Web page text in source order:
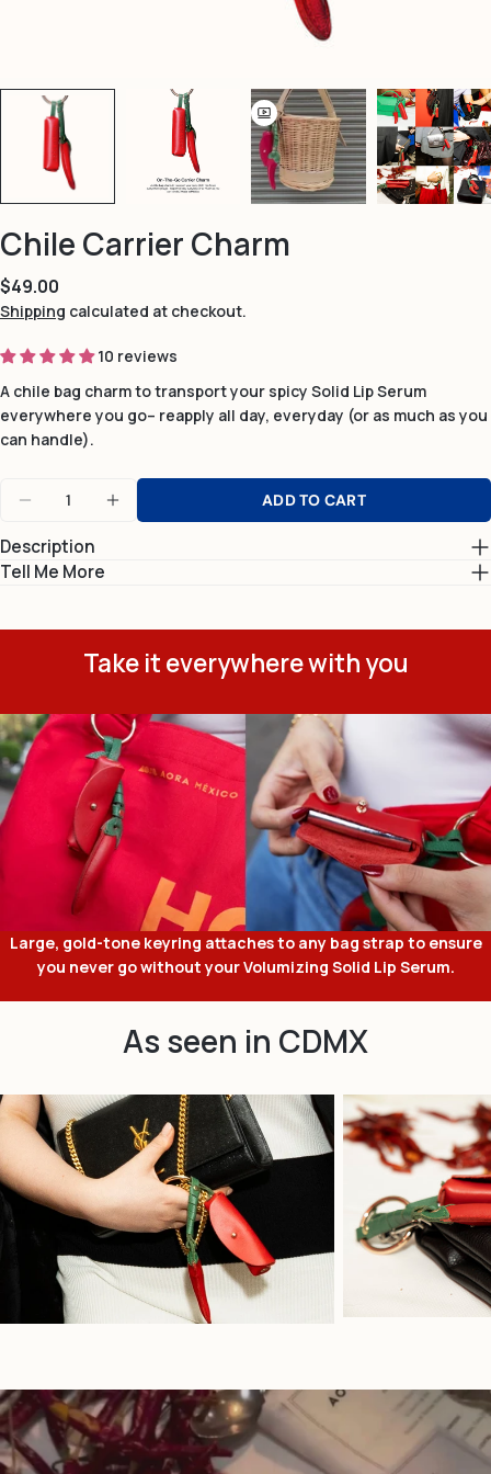
Chile Carrier Charm
Regular
price
$49.00
Shipping calculated at checkout.
10 reviews
A chile bag charm to transport your spicy Solid Lip Serum
everywhere you go– reapply all day, everyday (or as much as you
can handle).
DECREASE QUANTITY FOR CHILE CARRIER
INCREASE QUANTITY FOR CHILE
ADD TO CART
Description
Tell Me More
Take it everywhere with you
Large, gold-tone keyring attaches to any bag strap to ensure
you never go without your Volumizing Solid Lip Serum.
As seen in CDMX